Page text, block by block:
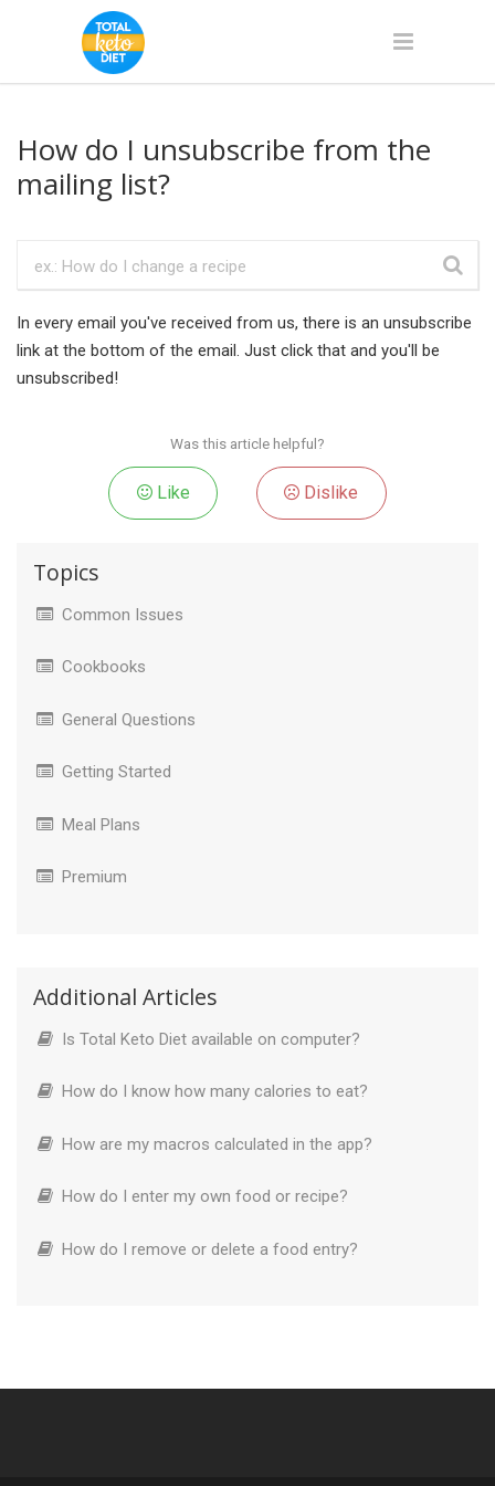
How do I unsubscribe from the
mailing list?
In every email you've received from us, there is an unsubscribe
link at the bottom of the email. Just click that and you'll be
unsubscribed!
Was this article helpful?
Like Dislike
Topics
Common Issues
Cookbooks
General Questions
Getting Started
Meal Plans
Premium
Additional Articles
Is Total Keto Diet available on computer?
How do I know how many calories to eat?
How are my macros calculated in the app?
How do I enter my own food or recipe?
How do I remove or delete a food entry?